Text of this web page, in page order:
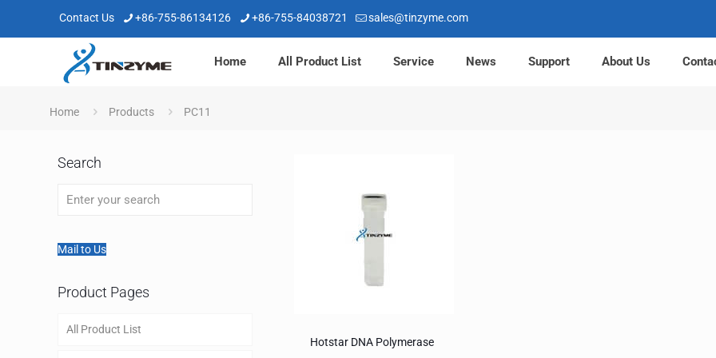
Contact Us +86-755-86134126 +86-755-84038721 sales@tinzyme.com
Home All Product List Service News Support About Us
Home Products PC11
Hotstar DNA Polymerase
Search
Mail to Us
Product Pages
All Product List